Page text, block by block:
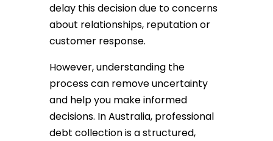
delay this decision due to concerns
about relationships, reputation or
customer response.
However, understanding the
process can remove uncertainty
and help you make informed
decisions. In Australia, professional
debt collection is a structured,